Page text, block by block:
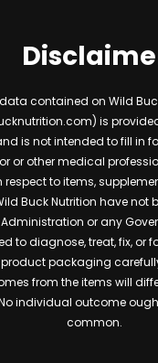
contained on Wild
is
is not intended to fill in
or other medical
respect to items,
Buck Nutrition have not
or any
to diagnose, treat, fix, or
product packaging
from the items will
individual outcome
common.